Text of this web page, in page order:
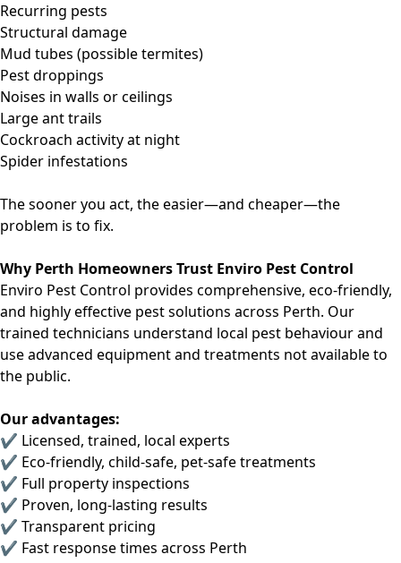
Recurring pests
Structural damage
Mud tubes (possible termites)
Pest droppings
Noises in walls or ceilings
Large ant trails
Cockroach activity at night
Spider infestations
The sooner you act, the easier—and cheaper—the
problem is to fix.
Why Perth Homeowners Trust Enviro Pest Control
Enviro Pest Control provides comprehensive, eco-friendly,
and highly effective pest solutions across Perth. Our
trained technicians understand local pest behaviour and
use advanced equipment and treatments not available to
the public.
Our advantages:
✔ Licensed, trained, local experts
✔ Eco-friendly, child-safe, pet-safe treatments
✔ Full property inspections
✔ Proven, long-lasting results
✔ Transparent pricing
✔ Fast response times across Perth